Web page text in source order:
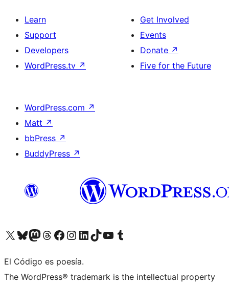
Learn
Support
Developers
WordPress.tv ↗
Get Involved
Events
Donate ↗
Five for the Future
WordPress.com ↗
Matt ↗
bbPress ↗
BuddyPress ↗
Visit our X (formerly Twitter) account
Visit our Bluesky account
Visit our Mastodon account
Visit our Threads account
Visit our Facebook page
Visit our Instagram account
Visit our LinkedIn account
Visit our TikTok account
Visit our YouTube channel
Visit our Tumblr account
El Código es poesía.
The WordPress® trademark is the intellectual property